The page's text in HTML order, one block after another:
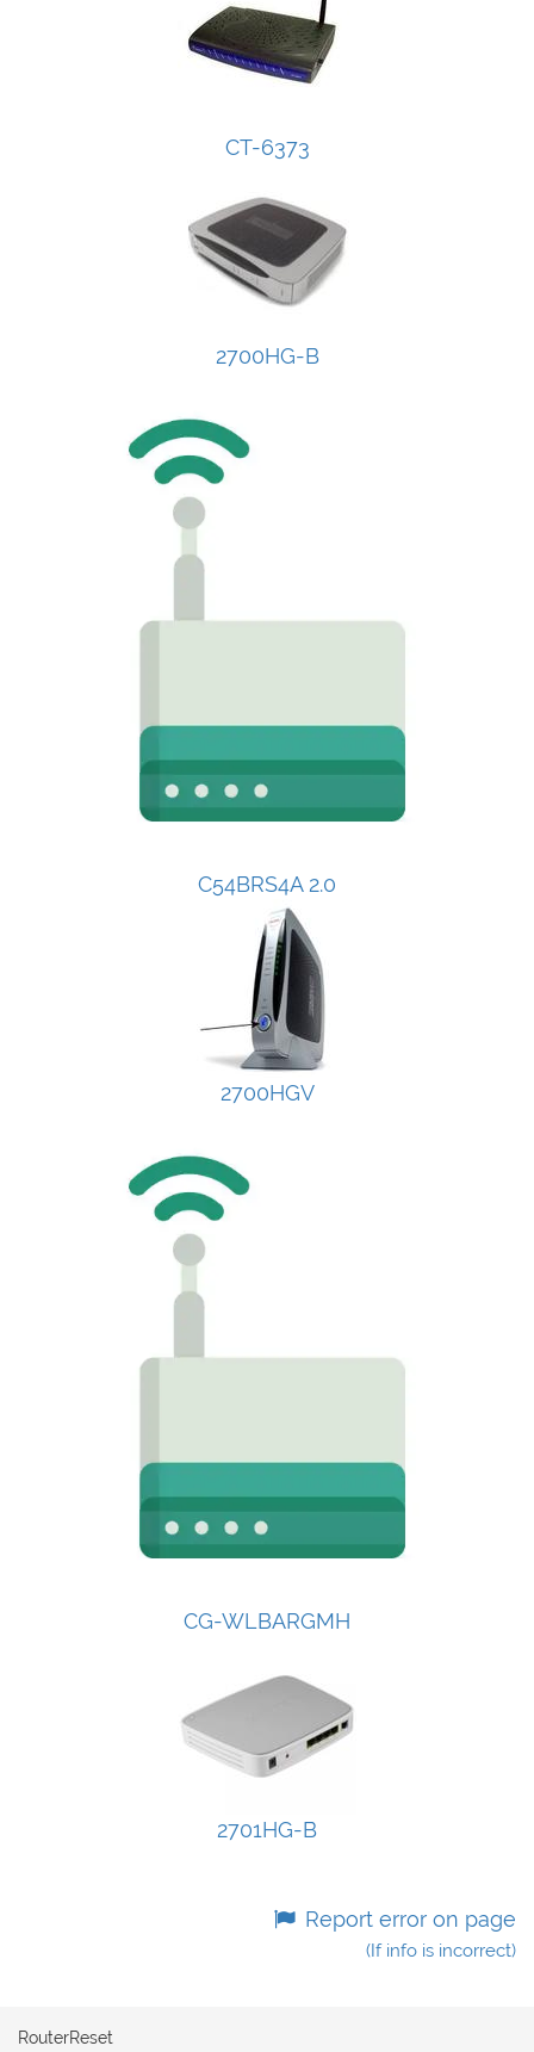
CT-6373
2700HG-B
C54BRS4A 2.0
2700HGV
CG-WLBARGMH
2701HG-B
Report error on page
(If info is incorrect)
RouterReset